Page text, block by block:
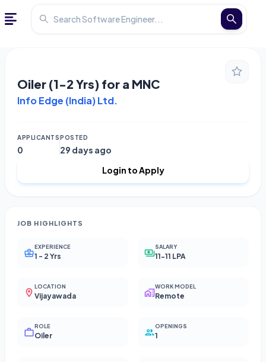
Oiler (1-2 Yrs) for a MNC
Info Edge (India) Ltd.
APPLICANTS
0
POSTED
29 days ago
Login to Apply
JOB HIGHLIGHTS
EXPERIENCE
1 - 2 Yrs
SALARY
11-11 LPA
LOCATION
Vijayawada
WORK MODEL
Remote
ROLE
Oiler
OPENINGS
1